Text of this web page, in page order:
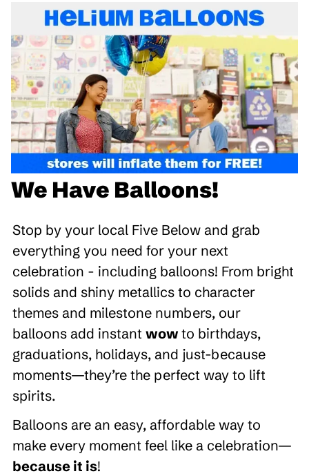
We Have Balloons!
Stop by your local Five Below and grab
everything you need for your next
celebration - including balloons! From bright
solids and shiny metallics to character
themes and milestone numbers, our
balloons add instant wow to birthdays,
graduations, holidays, and just-because
moments—they’re the perfect way to lift
spirits.
Balloons are an easy, affordable way to
make every moment feel like a celebration—
because it is!